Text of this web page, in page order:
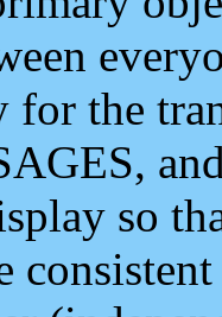
for the
so